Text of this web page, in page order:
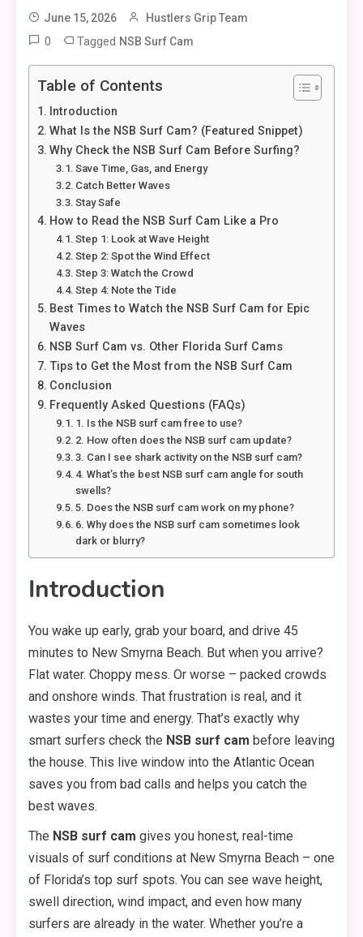
June 15, 2026 Hustlers Grip Team
0 Tagged NSB Surf Cam
Table of Contents
Introduction
What Is the NSB Surf Cam? (Featured Snippet)
Why Check the NSB Surf Cam Before Surfing?
Save Time, Gas, and Energy
Catch Better Waves
Stay Safe
How to Read the NSB Surf Cam Like a Pro
Step 1: Look at Wave Height
Step 2: Spot the Wind Effect
Step 3: Watch the Crowd
Step 4: Note the Tide
Best Times to Watch the NSB Surf Cam for Epic
Waves
NSB Surf Cam vs. Other Florida Surf Cams
Tips to Get the Most from the NSB Surf Cam
Conclusion
Frequently Asked Questions (FAQs)
1. Is the NSB surf cam free to use?
2. How often does the NSB surf cam update?
3. Can I see shark activity on the NSB surf cam?
4. What’s the best NSB surf cam angle for south
swells?
5. Does the NSB surf cam work on my phone?
6. Why does the NSB surf cam sometimes look
dark or blurry?
Introduction
You wake up early, grab your board, and drive 45
minutes to New Smyrna Beach. But when you arrive?
Flat water. Choppy mess. Or worse – packed crowds
and onshore winds. That frustration is real, and it
wastes your time and energy. That’s exactly why
smart surfers check the NSB surf cam before leaving
the house. This live window into the Atlantic Ocean
saves you from bad calls and helps you catch the
best waves.
The NSB surf cam gives you honest, real-time
visuals of surf conditions at New Smyrna Beach – one
of Florida’s top surf spots. You can see wave height,
swell direction, wind impact, and even how many
surfers are already in the water. Whether you’re a